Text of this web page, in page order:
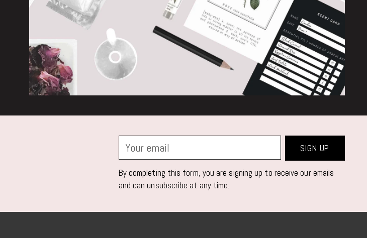
Your
email
SIGN UP
By completing this form, you are signing up to receive our emails
and can unsubscribe at any time.